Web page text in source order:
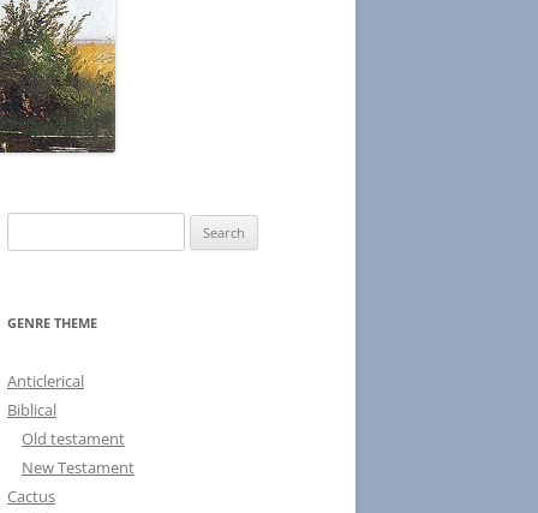
e
GENRE THEME
Anticlerical
Biblical
Old testament
New Testament
Cactus